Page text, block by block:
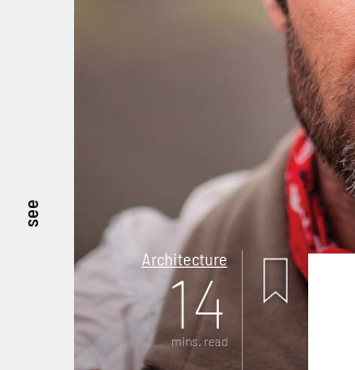
see
Architecture
14
mins. read